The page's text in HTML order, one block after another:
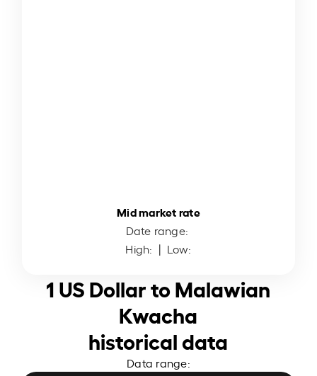
Mid market rate
Date range:
High: | Low:
1 US Dollar to Malawian
Kwacha
historical data
Data range: